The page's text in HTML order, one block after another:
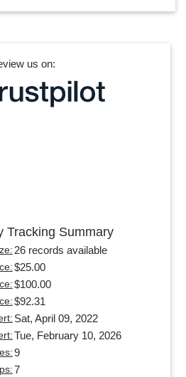
us on:
Tracking Summary
26 records available
$25.00
$100.00
$92.31
Sat, April 09, 2022
Tue, February 10, 2026
9
7